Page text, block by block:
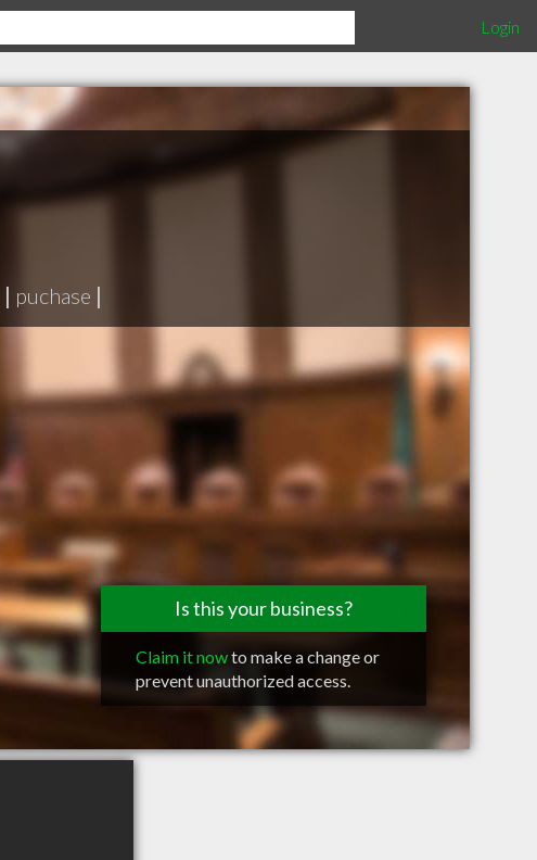
Login
| puchase |
Is this your business?
Claim it nowto make a change or
prevent unauthorized access.